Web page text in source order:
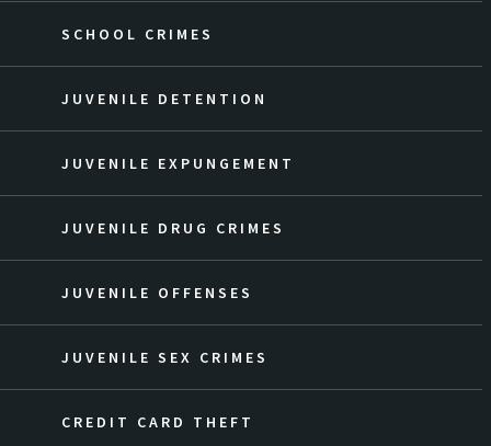
SCHOOL CRIMES
JUVENILE DETENTION
JUVENILE EXPUNGEMENT
JUVENILE DRUG CRIMES
JUVENILE OFFENSES
JUVENILE SEX CRIMES
CREDIT CARD THEFT